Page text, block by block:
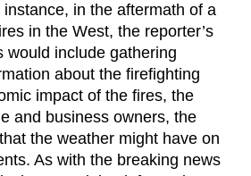
in the aftermath of a
in the West, the reporter’s
would include gathering
about the firefighting
impact of the fires, the
and business owners, the
the weather might have on
As with the breaking news